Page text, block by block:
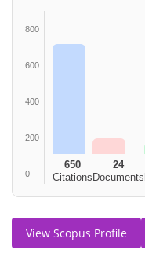
800
600
400
200
0
650
Citations
24
Documents
View Scopus Profile